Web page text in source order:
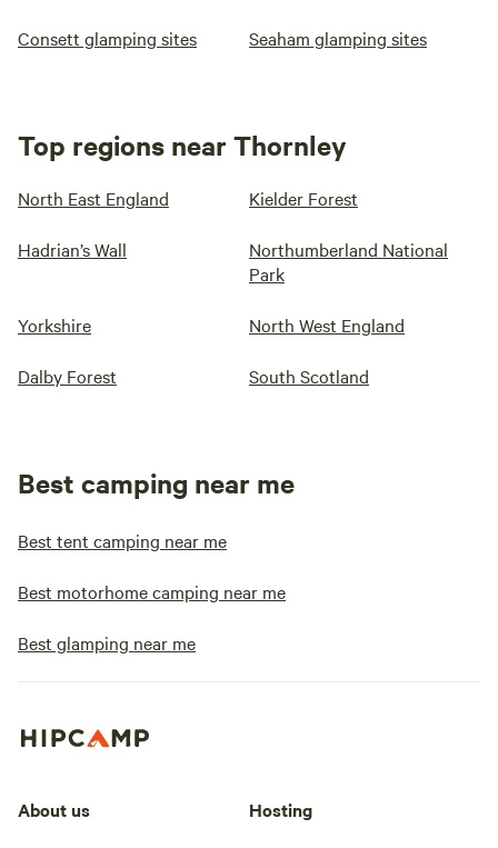
Consett glamping sites Seaham glamping sites
Top regions near Thornley
North East England Kielder Forest
Hadrian’s Wall
Northumberland National
Park
Yorkshire North West England
Dalby Forest South Scotland
Best camping near me
Best tent camping near me
Best motorhome camping near me
Best glamping near me
About us Hosting